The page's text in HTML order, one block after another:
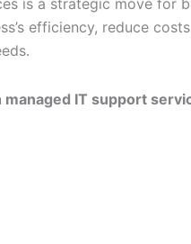
efficiency, reduce
IT support